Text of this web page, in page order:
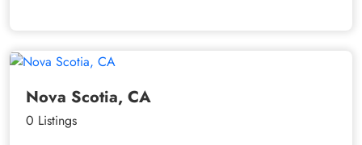
Nova Scotia, CA
0 Listings